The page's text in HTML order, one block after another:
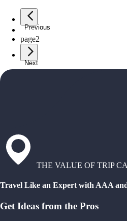
Previous
page1
page2
Next
THE VALUE OF TRIP
Travel Like an Expert with AAA
Get Ideas from the Pros